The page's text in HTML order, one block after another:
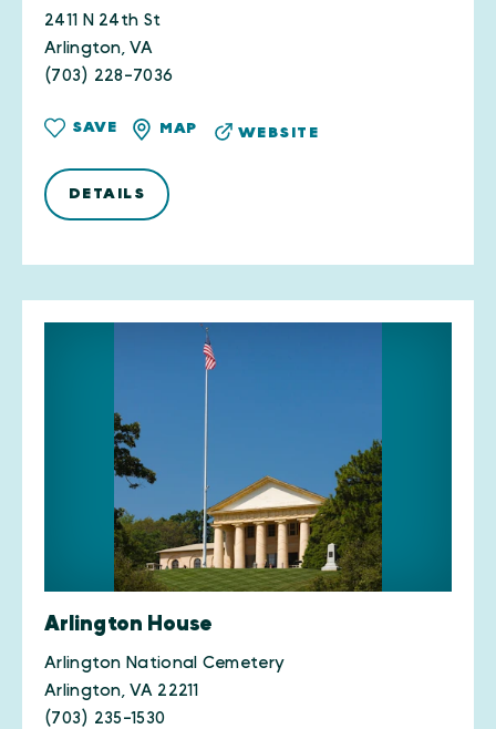
2411 N 24th St
Arlington, VA
(703) 228-7036
SAVE MAP WEBSITE
DETAILS
Arlington House
Arlington National Cemetery
Arlington, VA 22211
(703) 235-1530